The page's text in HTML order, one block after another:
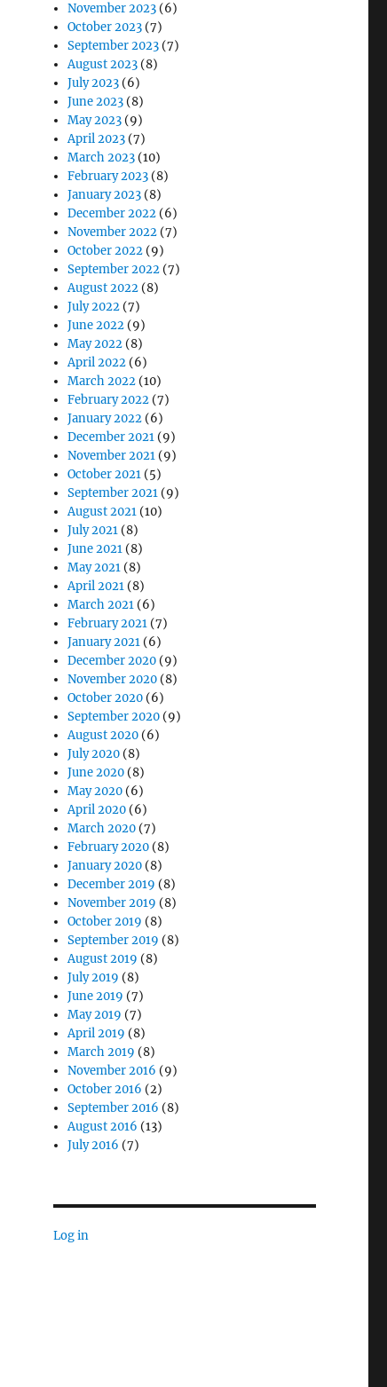
November 2023 (6)
October 2023 (7)
September 2023 (7)
August 2023 (8)
July 2023 (6)
June 2023 (8)
May 2023 (9)
April 2023 (7)
March 2023 (10)
February 2023 (8)
January 2023 (8)
December 2022 (6)
November 2022 (7)
October 2022 (9)
September 2022 (7)
August 2022 (8)
July 2022 (7)
June 2022 (9)
May 2022 (8)
April 2022 (6)
March 2022 (10)
February 2022 (7)
January 2022 (6)
December 2021 (9)
November 2021 (9)
October 2021 (5)
September 2021 (9)
August 2021 (10)
July 2021 (8)
June 2021 (8)
May 2021 (8)
April 2021 (8)
March 2021 (6)
February 2021 (7)
January 2021 (6)
December 2020 (9)
November 2020 (8)
October 2020 (6)
September 2020 (9)
August 2020 (6)
July 2020 (8)
June 2020 (8)
May 2020 (6)
April 2020 (6)
March 2020 (7)
February 2020 (8)
January 2020 (8)
December 2019 (8)
November 2019 (8)
October 2019 (8)
September 2019 (8)
August 2019 (8)
July 2019 (8)
June 2019 (7)
May 2019 (7)
April 2019 (8)
March 2019 (8)
November 2016 (9)
October 2016 (2)
September 2016 (8)
August 2016 (13)
July 2016 (7)
Log in